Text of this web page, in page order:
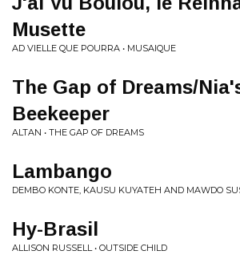
Musette
AD VIELLE QUE POURRA • MUSAIQUE
The Gap of Dreams/
Beekeeper
ALTAN • THE GAP OF DREAMS
Lambango
DEMBO KONTE, KAUSU KUYATEH AND MAWDO
Hy-Brasil
ALLISON RUSSELL • OUTSIDE CHILD